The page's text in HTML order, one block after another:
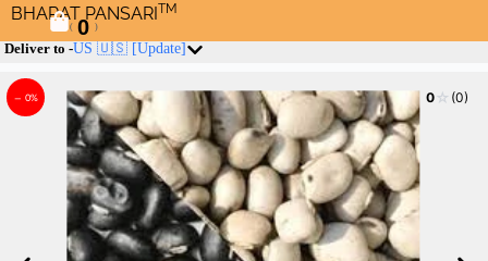
BHARAT PANSARITM
( 0 )
Deliver to -US 🇺🇸 [Update]
– 0% 0☆ (0)